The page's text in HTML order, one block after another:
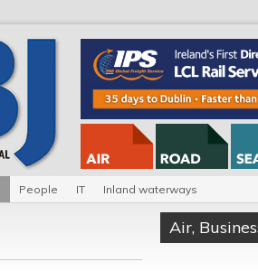
People IT Inland waterways
Air,